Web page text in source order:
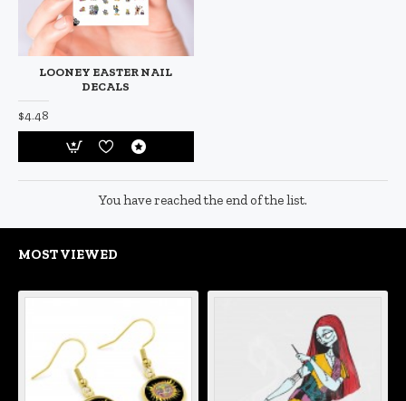
LOONEY EASTER NAIL
DECALS
$4.48
You have reached the end of the list.
MOST VIEWED